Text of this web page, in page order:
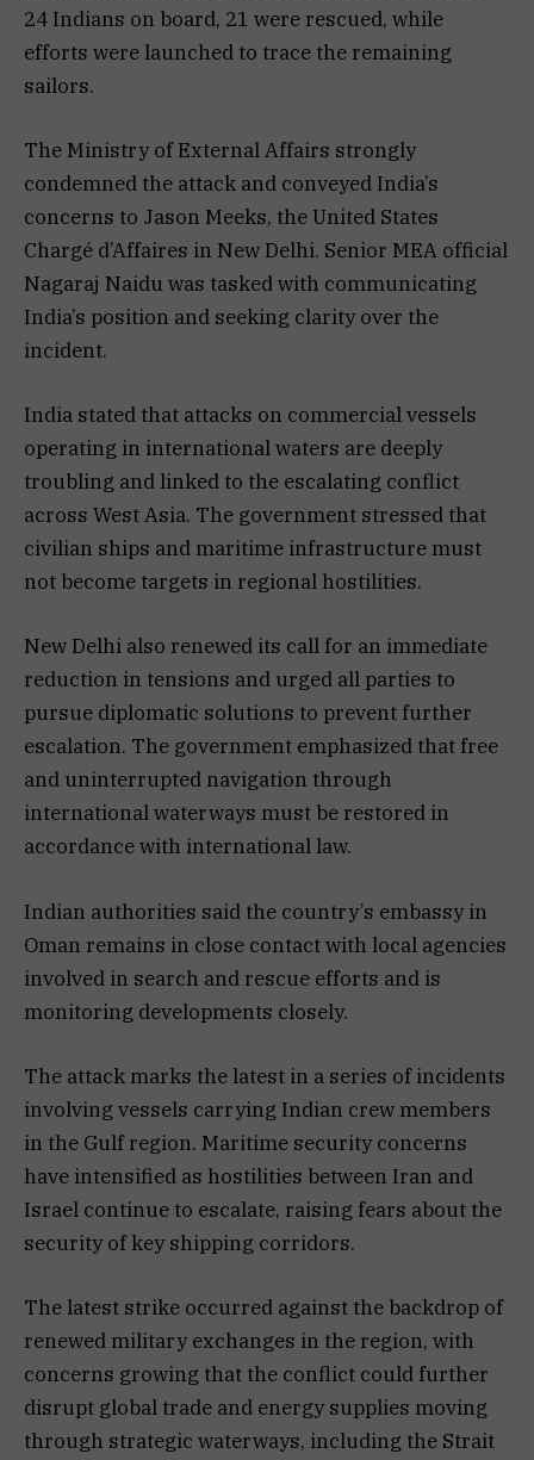
24 Indians on board, 21 were rescued, while
efforts were launched to trace the remaining
sailors.
The Ministry of External Affairs strongly
condemned the attack and conveyed India’s
concerns to Jason Meeks, the United States
Chargé d’Affaires in New Delhi. Senior MEA official
Nagaraj Naidu was tasked with communicating
India’s position and seeking clarity over the
incident.
India stated that attacks on commercial vessels
operating in international waters are deeply
troubling and linked to the escalating conflict
across West Asia. The government stressed that
civilian ships and maritime infrastructure must
not become targets in regional hostilities.
New Delhi also renewed its call for an immediate
reduction in tensions and urged all parties to
pursue diplomatic solutions to prevent further
escalation. The government emphasized that free
and uninterrupted navigation through
international waterways must be restored in
accordance with international law.
Indian authorities said the country’s embassy in
Oman remains in close contact with local agencies
involved in search and rescue efforts and is
monitoring developments closely.
The attack marks the latest in a series of incidents
involving vessels carrying Indian crew members
in the Gulf region. Maritime security concerns
have intensified as hostilities between Iran and
Israel continue to escalate, raising fears about the
security of key shipping corridors.
The latest strike occurred against the backdrop of
renewed military exchanges in the region, with
concerns growing that the conflict could further
disrupt global trade and energy supplies moving
through strategic waterways, including the Strait